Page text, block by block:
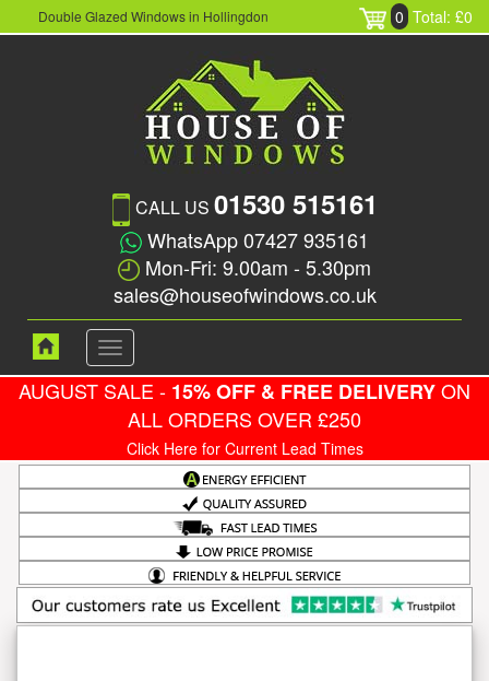
Double Glazed Windows in Hollingdon 0 Total: £0
CALL US 01530 515161
WhatsApp 07427 935161
Mon-Fri: 9.00am - 5.30pm
sales@houseofwindows.co.uk
Toggle
navigation
AUGUST SALE - 15% OFF & FREE DELIVERYON
ALL ORDERS OVER £250
Click Here for Current Lead Times